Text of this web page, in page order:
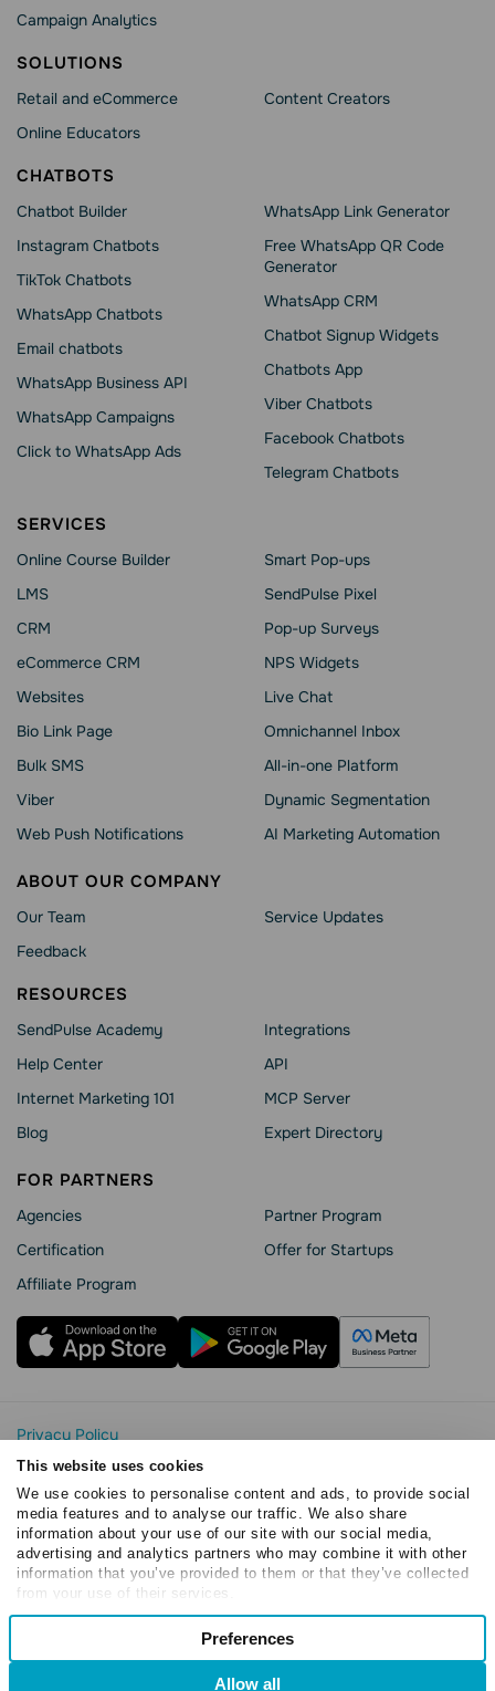
This website uses cookies
We use cookies to personalise content and ads, to provide social
media features and to analyse our traffic. We also share
information about your use of our site with our social media,
advertising and analytics partners who may combine it with other
information that you’ve provided to them or that they’ve collected
from your use of their services.
Consent
Preferences
Allow all
Campaign Analytics
SOLUTIONS
Retail and eCommerce
Online Educators
Content Creators
CHATBOTS
Chatbot Builder
Instagram Chatbots
TikTok Chatbots
WhatsApp Chatbots
Email chatbots
WhatsApp Business API
WhatsApp Сampaigns
Click to WhatsApp Ads
WhatsApp Link Generator
Free WhatsApp QR Code
Generator
WhatsApp CRM
Chatbot Signup Widgets
Chatbots App
Viber Chatbots
Facebook Chatbots
Telegram Chatbots
SERVICES
Online Course Builder
LMS
CRM
eCommerce CRM
Websites
Bio Link Page
Bulk SMS
Viber
Web Push Notifications
Smart Pop-ups
SendPulse Pixel
Pop-up Surveys
NPS Widgets
Live Chat
Omnichannel Inbox
All-in-one Platform
Dynamic Segmentation
AI Marketing Automation
ABOUT OUR COMPANY
Our Team
Feedback
Service Updates
RESOURCES
SendPulse Academy
Help Сenter
Internet Marketing 101
Blog
Integrations
API
MCP Server
Expert Directory
FOR PARTNERS
Agencies
Сertification
Affiliate Program
Partner Program
Offer for Startups
Privacy Policy
Cookie Statement
SendPulse Security
Data Processing Agreement
Terms of Service
Copyright © 2015 - 2026. SendPulse. All rights reserved